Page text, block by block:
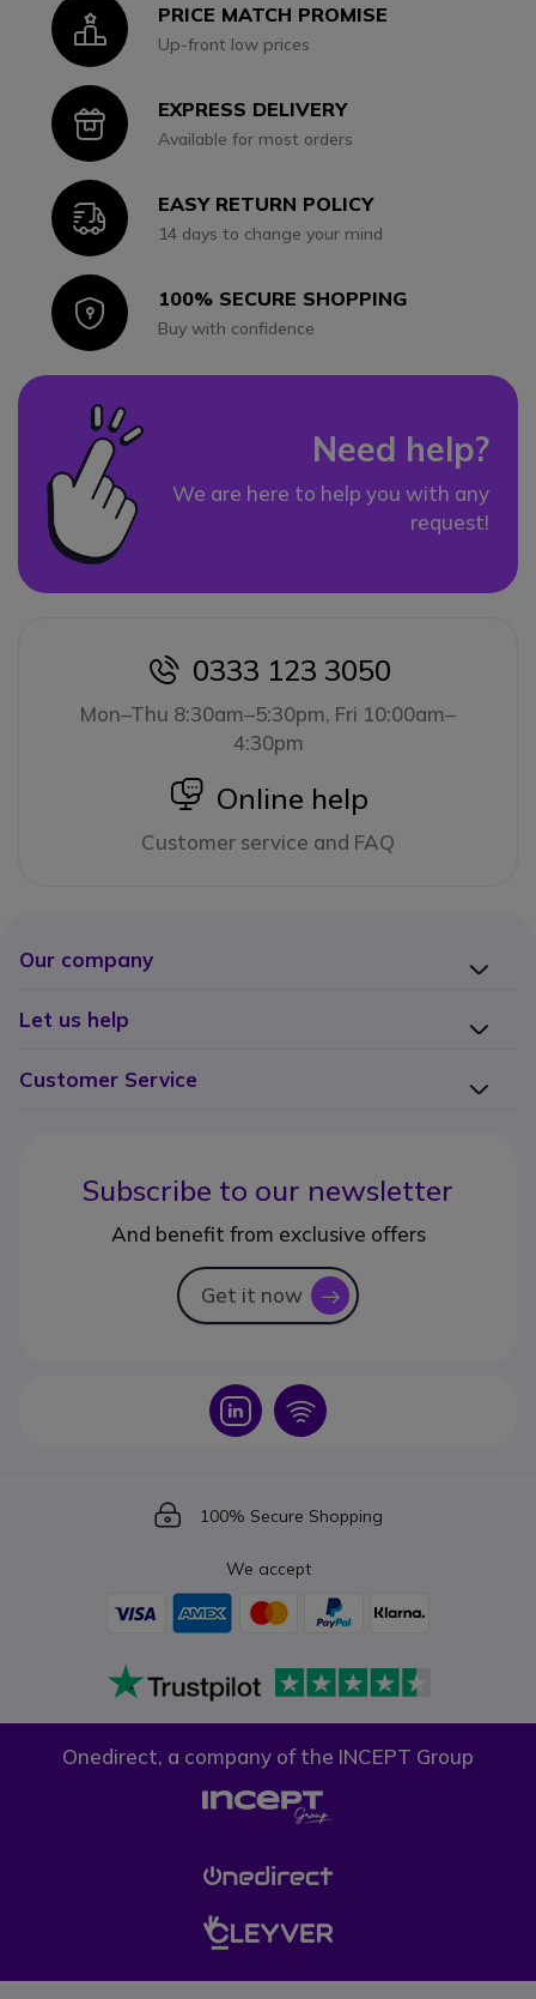
IconPRICE MATCH PROMISE
Up-front low prices
IconEXPRESS DELIVERY
Available for most orders
IconEASY RETURN POLICY
14 days to change your mind
Icon100% SECURE SHOPPING
Buy with confidence
Need help?
We are here to help you with any
request!
icon
0333 123 3050
Mon–Thu 8:30am–5:30pm, Fri 10:00am–
4:30pm
icon
Online help
Customer service and FAQ
Our company
Let us help
Customer Service
Subscribe to our newsletter
And benefit from exclusive offers
Get it now icon
Icon Icon
Icon
100% Secure Shopping
We accept
Onedirect, a company of the INCEPT Group